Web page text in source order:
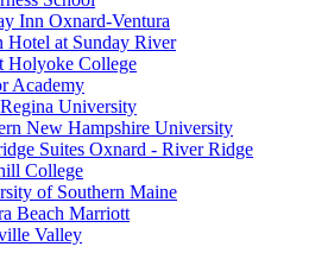
Inn Oxnard-Ventura
Hotel at Sunday River
Holyoke College
Academy
University
New Hampshire University
Suites Oxnard - River Ridge
College
of Southern Maine
Beach Marriott
Valley